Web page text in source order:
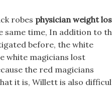
robes physician weight
same time, In addition to
before, the white
white magicians lost
the red magicians
it is, Willett is also